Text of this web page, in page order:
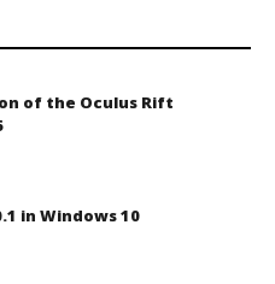
of the Oculus Rift
in Windows 10